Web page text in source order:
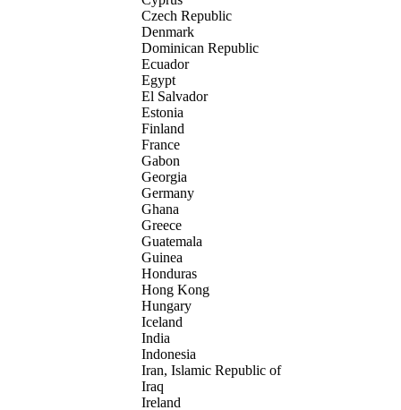
Czech Republic
Denmark
Dominican Republic
Ecuador
Egypt
El Salvador
Estonia
Finland
France
Gabon
Georgia
Germany
Ghana
Greece
Guatemala
Guinea
Honduras
Hong Kong
Hungary
Iceland
India
Indonesia
Iran, Islamic Republic of
Iraq
Ireland